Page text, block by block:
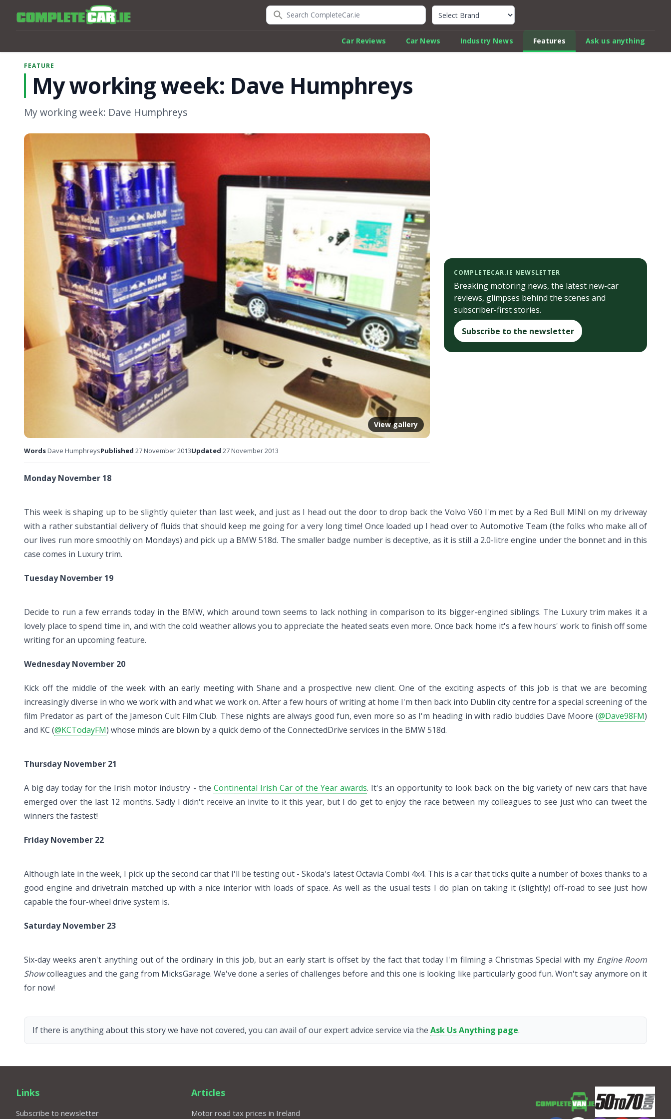
Search CompleteCar.ie Quick Car Review Finder
Car Reviews Car News Industry News Features Ask us anything
FEATURE
My working week: Dave Humphreys
My working week: Dave Humphreys
View gallery
WordsDave HumphreysPublished 27 November 2013Updated 27 November 2013
Monday November 18
This week is shaping up to be slightly quieter than last week, and just as I head out the door to drop back the Volvo V60 I'm met by a Red Bull MINI on my driveway
with a rather substantial delivery of fluids that should keep me going for a very long time! Once loaded up I head over to Automotive Team (the folks who make all of
our lives run more smoothly on Mondays) and pick up a BMW 518d. The smaller badge number is deceptive, as it is still a 2.0-litre engine under the bonnet and in this
case comes in Luxury trim.
Tuesday November 19
Decide to run a few errands today in the BMW, which around town seems to lack nothing in comparison to its bigger-engined siblings. The Luxury trim makes it a
lovely place to spend time in, and with the cold weather allows you to appreciate the heated seats even more. Once back home it's a few hours' work to finish off some
writing for an upcoming feature.
Wednesday November 20
Kick off the middle of the week with an early meeting with Shane and a prospective new client. One of the exciting aspects of this job is that we are becoming
increasingly diverse in who we work with and what we work on. After a few hours of writing at home I'm then back into Dublin city centre for a special screening of the
film Predator as part of the Jameson Cult Film Club. These nights are always good fun, even more so as I'm heading in with radio buddies Dave Moore (@Dave98FM)
and KC (@KCTodayFM) whose minds are blown by a quick demo of the ConnectedDrive services in the BMW 518d.
Thursday November 21
A big day today for the Irish motor industry - the Continental Irish Car of the Year awards. It's an opportunity to look back on the big variety of new cars that have
emerged over the last 12 months. Sadly I didn't receive an invite to it this year, but I do get to enjoy the race between my colleagues to see just who can tweet the
winners the fastest!
Friday November 22
Although late in the week, I pick up the second car that I'll be testing out - Skoda's latest Octavia Combi 4x4. This is a car that ticks quite a number of boxes thanks to a
good engine and drivetrain matched up with a nice interior with loads of space. As well as the usual tests I do plan on taking it (slightly) off-road to see just how
capable the four-wheel drive system is.
Saturday November 23
Six-day weeks aren't anything out of the ordinary in this job, but an early start is offset by the fact that today I'm filming a Christmas Special with my Engine Room
Showcolleagues and the gang from MicksGarage. We've done a series of challenges before and this one is looking like particularly good fun. Won't say anymore on it
for now!
If there is anything about this story we have not covered, you can avail of our expert advice service via the Ask Us Anything page.
COMPLETECAR.IE NEWSLETTER
Breaking motoring news, the latest new-car
reviews, glimpses behind the scenes and
subscriber-first stories.
Subscribe to the newsletter
Links
Subscribe to newsletter
Articles
Motor road tax prices in Ireland